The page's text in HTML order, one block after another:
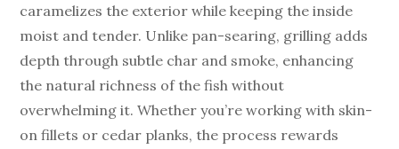
caramelizes the exterior while keeping the inside
moist and tender. Unlike pan-searing, grilling adds
depth through subtle char and smoke, enhancing
the natural richness of the fish without
overwhelming it. Whether you’re working with skin-
on fillets or cedar planks, the process rewards